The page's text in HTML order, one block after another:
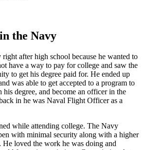
the Navy
after high school because he wanted to
have a way to pay for college and saw the
to get his degree paid for. He ended up
was able to get accepted to a program to
his degree, and become an officer in the
in he was Naval Flight Officer as a
while attending college. The Navy
with minimal security along with a higher
He loved the work he was doing and